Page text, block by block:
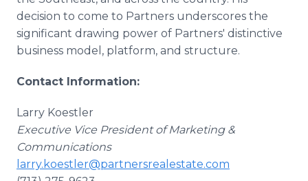
decision to come to Partners underscores the
significant drawing power of Partners' distinctive
business model, platform, and structure.
Contact Information:
Larry Koestler
Executive Vice President of Marketing &
Communications
larry.koestler@partnersrealestate.com